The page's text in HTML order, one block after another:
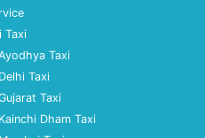
Taxi
Taxi
Taxi
Taxi
Dham Taxi